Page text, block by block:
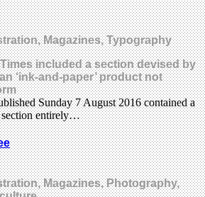
Magazines, Typography
included a section devised by
‘ink-and-paper’ product not
Sunday 7 August 2016 contained a
section entirely…
Magazines, Photography,